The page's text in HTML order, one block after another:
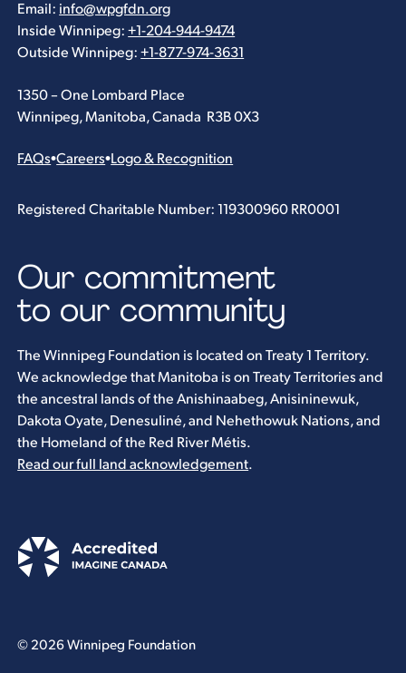
Email: info@wpgfdn.org
Inside Winnipeg:+1-204-944-9474
Outside Winnipeg:+1-877-974-3631
1350 – One Lombard Place
Winnipeg, Manitoba, Canada R3B 0X3
FAQs•Careers•Logo & Recognition
Registered Charitable Number: 119300960 RR0001
Our commitment
to our community
The Winnipeg Foundation is located on Treaty 1 Territory.
We acknowledge that Manitoba is on Treaty Territories and
the ancestral lands of the Anishinaabeg, Anisininewuk,
Dakota Oyate, Denesuliné, and Nehethowuk Nations, and
the Homeland of the Red River Métis.
Read our full land acknowledgement.
© 2026 Winnipeg Foundation